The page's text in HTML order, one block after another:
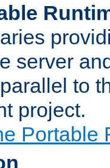
server
to
project.
Portable